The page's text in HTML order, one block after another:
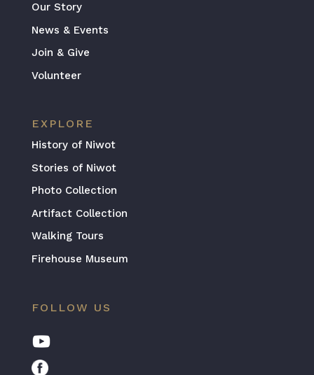
Our Story
News & Events
Join & Give
Volunteer
EXPLORE
History of Niwot
Stories of Niwot
Photo Collection
Artifact Collection
Walking Tours
Firehouse Museum
FOLLOW US